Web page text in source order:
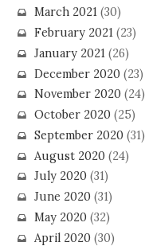
March 2021(30)
February 2021(23)
January 2021(26)
December 2020(23)
November 2020(24)
October 2020(25)
September 2020(31)
August 2020(24)
July 2020(31)
June 2020(31)
May 2020(32)
April 2020(30)